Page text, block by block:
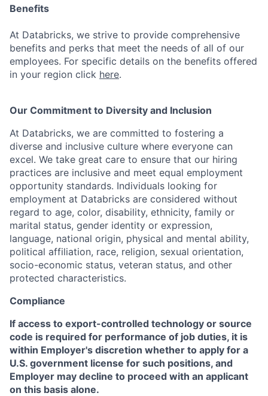
Benefits
At Databricks, we strive to provide comprehensive
benefits and perks that meet the needs of all of our
employees. For specific details on the benefits offered
in your region click here.
Our Commitment to Diversity and Inclusion
At Databricks, we are committed to fostering a
diverse and inclusive culture where everyone can
excel. We take great care to ensure that our hiring
practices are inclusive and meet equal employment
opportunity standards. Individuals looking for
employment at Databricks are considered without
regard to age, color, disability, ethnicity, family or
marital status, gender identity or expression,
language, national origin, physical and mental ability,
political affiliation, race, religion, sexual orientation,
socio-economic status, veteran status, and other
protected characteristics.
Compliance
If access to export-controlled technology or source
code is required for performance of job duties, it is
within Employer's discretion whether to apply for a
U.S. government license for such positions, and
Employer may decline to proceed with an applicant
on this basis alone.